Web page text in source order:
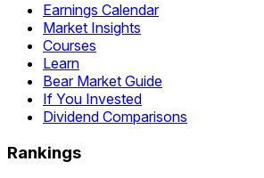
Earnings Calendar
Market Insights
Courses
Learn
Bear Market Guide
If You Invested
Dividend Comparisons
Rankings